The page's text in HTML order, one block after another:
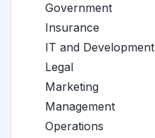
Government
Insurance
IT and Development
Legal
Marketing
Management
Operations